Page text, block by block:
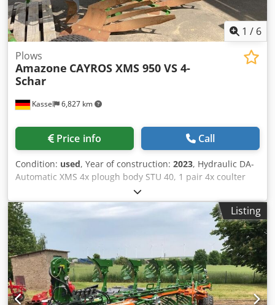
1 / 6
Kassel 6,827 km
Plows
Amazone CAYROS XMS 950 VS 4-
Schar
Price info Call
Condition: used, Year of construction: 2023, Hydraulic DA-
Automatic XMS 4x plough body STU 40, 1 pair 4x coulter
430 HD, 1 / pair plant protectors, 1 pair 4x skimmer M0
RH65-85 Disc coulter DM 500 to / hydr. stone release heavy
pendulum support wheel DM680 / Crsdpotvf Rwofx Ahlsf
Listing